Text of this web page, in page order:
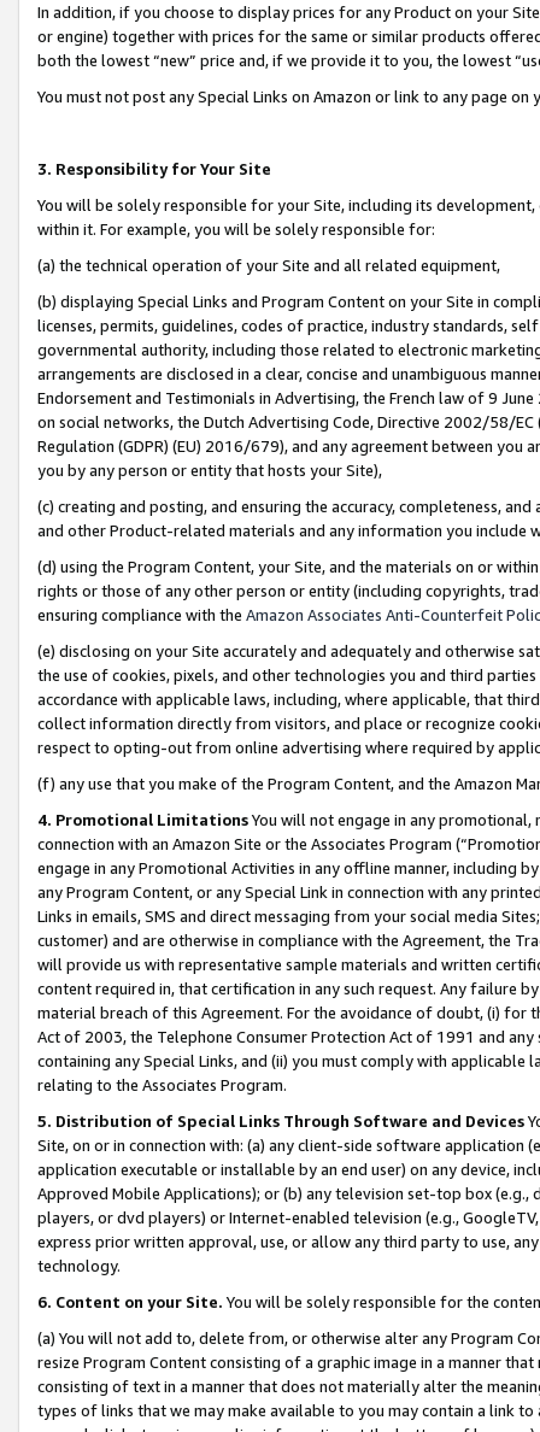
In addition, if you choose to display prices for any Product on your
or engine) together with prices for the same or similar products
both the lowest “new” price and, if we provide it to you, the lowest
You must not post any Special Links on Amazon or link to any page
3. Responsibility for Your Site
You will be solely responsible for your Site, including its
within it. For example, you will be solely responsible for:
(a) the technical operation of your Site and all related equipment,
(b) displaying Special Links and Program Content on your Site in
licenses, permits, guidelines, codes of practice, industry standards,
governmental authority, including those related to electronic
arrangements are disclosed in a clear, concise and unambiguous
Endorsement and Testimonials in Advertising, the French law of 9
on social networks, the Dutch Advertising Code, Directive 2002/58/
Regulation (GDPR) (EU) 2016/679), and any agreement between
you by any person or entity that hosts your Site),
(c) creating and posting, and ensuring the accuracy, completeness,
and other Product-related materials and any information you include
(d) using the Program Content, your Site, and the materials on or
rights or those of any other person or entity (including copyrights,
ensuring compliance with the Amazon Associates Anti-Counterfeit
(e) disclosing on your Site accurately and adequately and otherwise
the use of cookies, pixels, and other technologies you and third
accordance with applicable laws, including, where applicable, that
collect information directly from visitors, and place or recognize
respect to opting-out from online advertising where required by
(f) any use that you make of the Program Content, and the Amazon
4. Promotional LimitationsYou will not engage in any
connection with an Amazon Site or the Associates Program
engage in any Promotional Activities in any offline manner, including
any Program Content, or any Special Link in connection with any
Links in emails, SMS and direct messaging from your social media
customer) and are otherwise in compliance with the Agreement, the
will provide us with representative sample materials and written
content required in, that certification in any such request. Any failure
material breach of this Agreement. For the avoidance of doubt, (i) for
Act of 2003, the Telephone Consumer Protection Act of 1991 and
containing any Special Links, and (ii) you must comply with
relating to the Associates Program.
5. Distribution of Special Links Through Software and Devices
Site, on or in connection with: (a) any client-side software application
application executable or installable by an end user) on any device,
Approved Mobile Applications); or (b) any television set-top box
players, or dvd players) or Internet-enabled television (e.g.,
express prior written approval, use, or allow any third party to use,
technology.
6. Content on your Site. You will be solely responsible for the
(a) You will not add to, delete from, or otherwise alter any Program
resize Program Content consisting of a graphic image in a manner
consisting of text in a manner that does not materially alter the
types of links that we may make available to you may contain a link